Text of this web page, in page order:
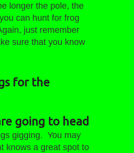
longer the pole, the
can hunt for frog
just remember
sure that you know
for the
going to head
gigging. You may
knows a great spot to